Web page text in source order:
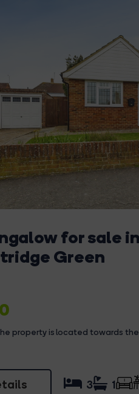
for sale
Green
property is located towards
3 1